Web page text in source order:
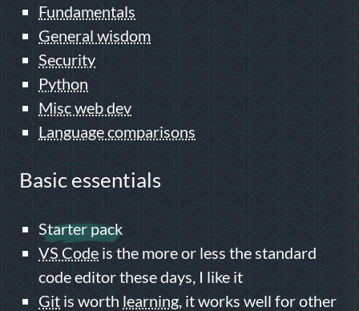
Fundamentals
General wisdom
Security
Python
Misc web dev
Language comparisons
Basic essentials
Starter pack
VS Code is the more or less the standard
code editor these days, I like it
Git is worth learning , it works well for other